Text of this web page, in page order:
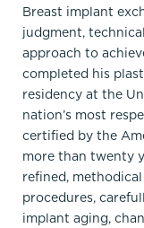
Breast implant
judgment,
approach to
completed his
residency at the
nation’s most
certified by the
more than twenty
refined,
procedures,
implant aging,